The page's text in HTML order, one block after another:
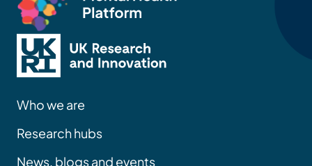
Who we are
Research hubs
News, blogs and events